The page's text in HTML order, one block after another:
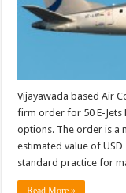
Vijayawada based Air
firm order for 50 E-Jets
options. The order is a
estimated value of
standard practice for